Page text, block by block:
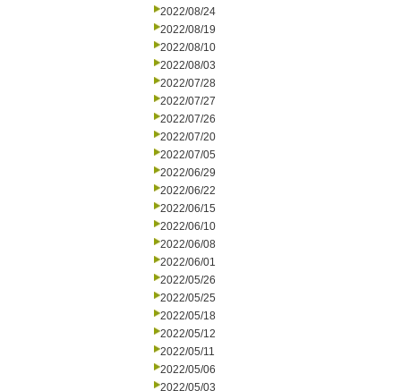
2022/08/24
2022/08/19
2022/08/10
2022/08/03
2022/07/28
2022/07/27
2022/07/26
2022/07/20
2022/07/05
2022/06/29
2022/06/22
2022/06/15
2022/06/10
2022/06/08
2022/06/01
2022/05/26
2022/05/25
2022/05/18
2022/05/12
2022/05/11
2022/05/06
2022/05/03